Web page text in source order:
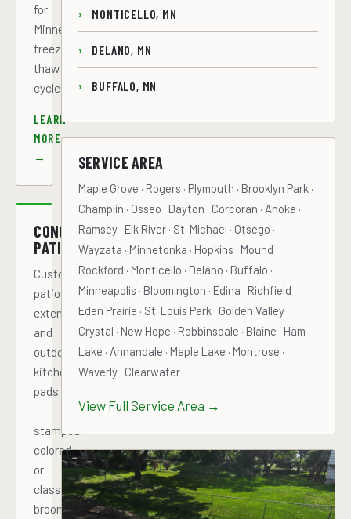
for
Minnesota
freeze-
thaw
cycles.
LEARN
MORE
→
CONCRETE
PATIOS
Custom
patios,
extensions,
and
outdoor
kitchen
pads
—
stamped,
colored,
or
classic
broom
MONTICELLO, MN
DELANO, MN
BUFFALO, MN
SERVICE AREA
Maple Grove · Rogers · Plymouth · Brooklyn Park ·
Champlin · Osseo · Dayton · Corcoran · Anoka ·
Ramsey · Elk River · St. Michael · Otsego ·
Wayzata · Minnetonka · Hopkins · Mound ·
Rockford · Monticello · Delano · Buffalo ·
Minneapolis · Bloomington · Edina · Richfield ·
Eden Prairie · St. Louis Park · Golden Valley ·
Crystal · New Hope · Robbinsdale · Blaine · Ham
Lake · Annandale · Maple Lake · Montrose ·
Waverly · Clearwater
View Full Service Area →